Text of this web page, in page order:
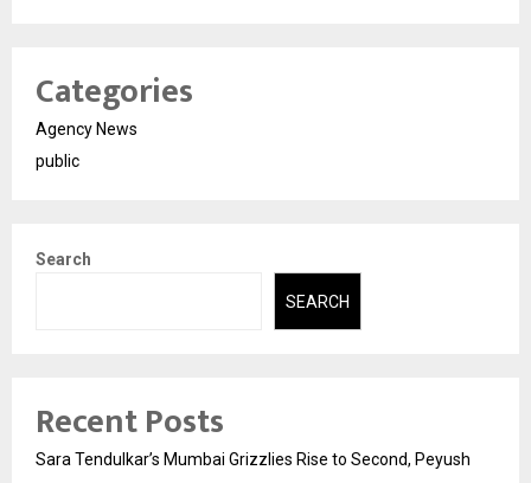
Categories
Agency News
public
Search
SEARCH
Recent Posts
Sara Tendulkar’s Mumbai Grizzlies Rise to Second, Peyush